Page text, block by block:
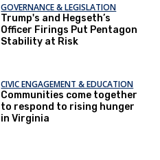
GOVERNANCE & LEGISLATION
Trump's and Hegseth’s
Officer Firings Put Pentagon
Stability at Risk
CIVIC ENGAGEMENT & EDUCATION
Communities come together
to respond to rising hunger
in Virginia